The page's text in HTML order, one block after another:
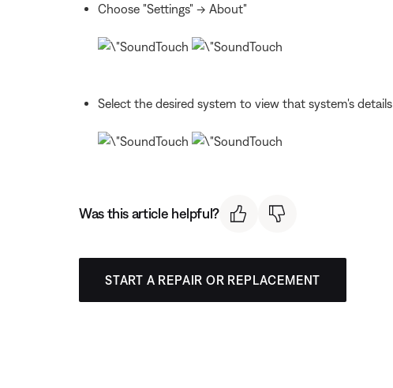
Choose "Settings" -> About"
Select the desired system to view that system's details
Was this article helpful?
START A REPAIR OR REPLACEMENT